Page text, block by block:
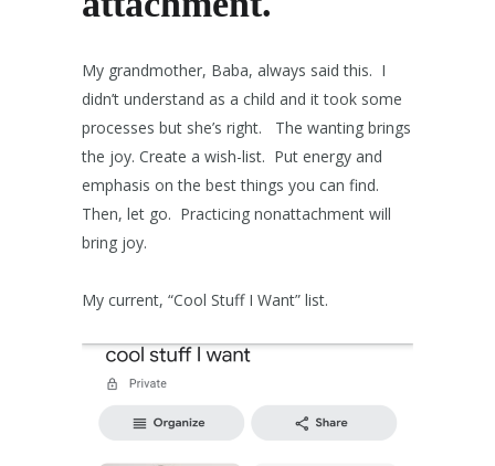
My grandmother, Baba, always said this. I
didn’t understand as a child and it took some
processes but she’s right. The wanting brings
the joy. Create a wish-list. Put energy and
emphasis on the best things you can find.
Then, let go. Practicing nonattachment will
bring joy.
My current, “Cool Stuff I Want” list.